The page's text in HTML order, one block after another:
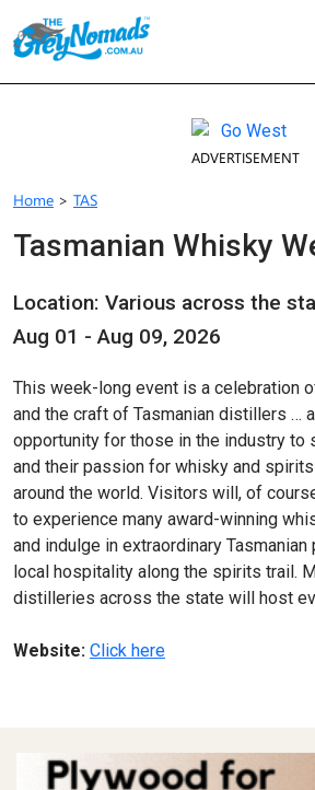
ADVERTISEMENT
Home > TAS
Tasmanian Whisky
Location: Various across the
Aug 01 - Aug 09, 2026
This week-long event is a celebration
and the craft of Tasmanian distillers …
opportunity for those in the industry to
and their passion for whisky and
around the world. Visitors will, of
to experience many award-winning
and indulge in extraordinary
local hospitality along the spirits trail.
distilleries across the state will host
Website: Click here